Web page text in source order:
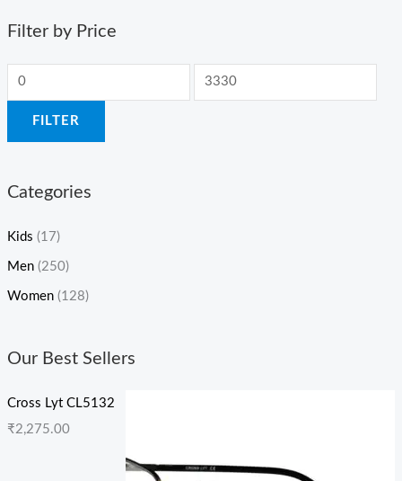
Filter by Price
FILTER
Categories
Kids (17)
Men (250)
Women (128)
Our Best Sellers
Cross Lyt CL5132
₹2,275.00